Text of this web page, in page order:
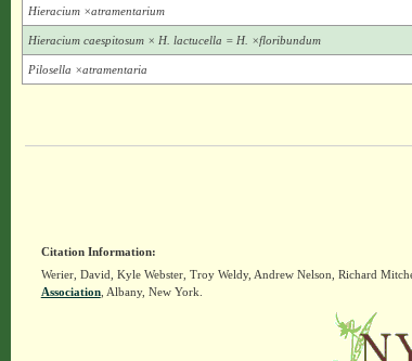
Hieracium ×atramentarium
Hieracium caespitosum × H. lactucella = H. ×floribundum
Pilosella ×atramentaria
Citation Information:
Werier, David, Kyle Webster, Troy Weldy, Andrew Nelson, Richard
Association, Albany, New York.